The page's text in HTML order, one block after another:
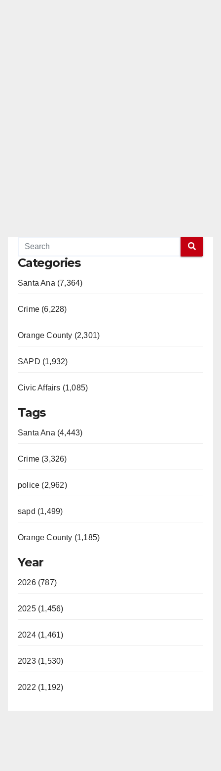
Categories
Santa Ana (7,364)
Crime (6,228)
Orange County (2,301)
SAPD (1,932)
Civic Affairs (1,085)
Tags
Santa Ana (4,443)
Crime (3,326)
police (2,962)
sapd (1,499)
Orange County (1,185)
Year
2026 (787)
2025 (1,456)
2024 (1,461)
2023 (1,530)
2022 (1,192)